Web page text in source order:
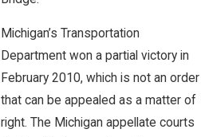
Michigan’s Transportation
Department won a partial victory in
February 2010, which is not an order
that can be appealed as a matter of
right. The Michigan appellate courts